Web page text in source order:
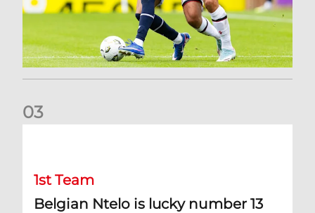
03
1st Team
Belgian Ntelo is lucky number 13